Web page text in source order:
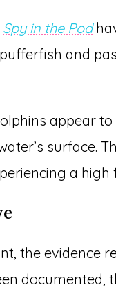
Spy in the Pod
and
appear
surface.
a high
the evidence
documented,